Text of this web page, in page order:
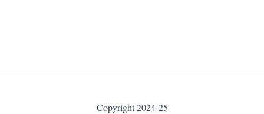
Copyright 2024-25